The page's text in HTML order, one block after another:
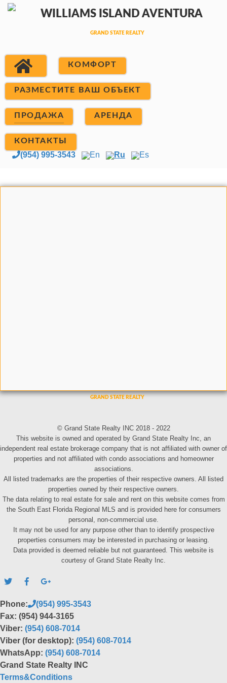
КОМФОРТ
РАЗМЕСТИТЕ ВАШ ОБЪЕКТ
ПРОДАЖА АРЕНДА
КОНТАКТЫ
(954) 995-3543 En Ru Es
© Grand State Realty INC 2018 - 2022
This website is owned and operated by Grand State Realty Inc, an
independent real estate brokerage company that is not affiliated with owner of
properties and not affiliated with condo associations and homeowner
associations.
All listed trademarks are the properties of their respective owners. All listed
properties owned by their respective owners.
The data relating to real estate for sale and rent on this website comes from
the South East Florida Regional MLS and is provided here for consumers
personal, non-commercial use.
It may not be used for any purpose other than to identify prospective
properties consumers may be interested in purchasing or leasing.
Data provided is deemed reliable but not guaranteed. This website is
courtesy of Grand State Realty Inc.
Phone:
(954) 995-3543
Fax: (954) 944-3165
Viber: (954) 608-7014
Viber (for desktop): (954) 608-7014
WhatsApp: (954) 608-7014
Grand State Realty INC
Terms&Conditions